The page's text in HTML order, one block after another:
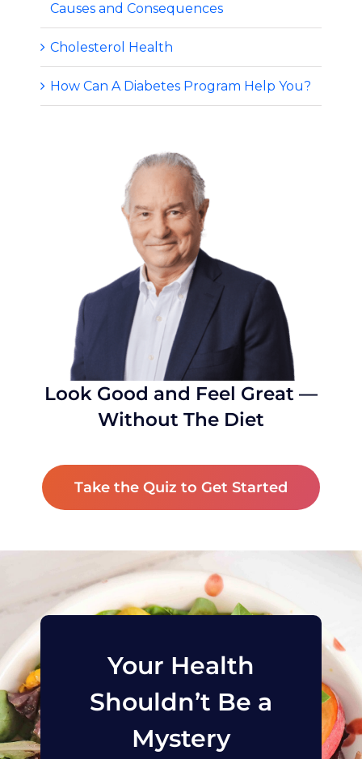
Causes and Consequences
Cholesterol Health
How Can A Diabetes Program Help You?
Look Good and Feel Great —
Without The Diet
Take the Quiz to Get Started
Your Health
Shouldn’t Be a
Mystery